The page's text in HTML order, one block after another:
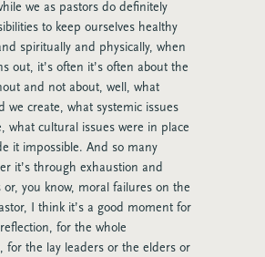
we as pastors do definitely
to keep ourselves healthy
spiritually and physically, when
out, it’s often it’s often about the
and not about, well, what
we create, what systemic issues
what cultural issues were in place
it impossible. And so many
it’s through exhaustion and
or, you know, moral failures on the
I think it’s a good moment for
for the whole
for the lay leaders or the elders or